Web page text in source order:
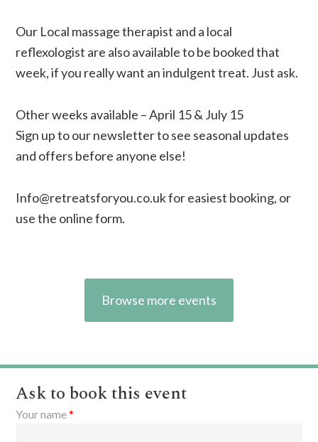
Our Local massage therapist and a local
reflexologist are also available to be booked that
week, if you really want an indulgent treat. Just ask.
Other weeks available – April 15 & July 15
Sign up to our newsletter to see seasonal updates
and offers before anyone else!
Info@retreatsforyou.co.ukfor easiest booking, or
use the online form.
Browse more events
Ask to book this event
Your name*